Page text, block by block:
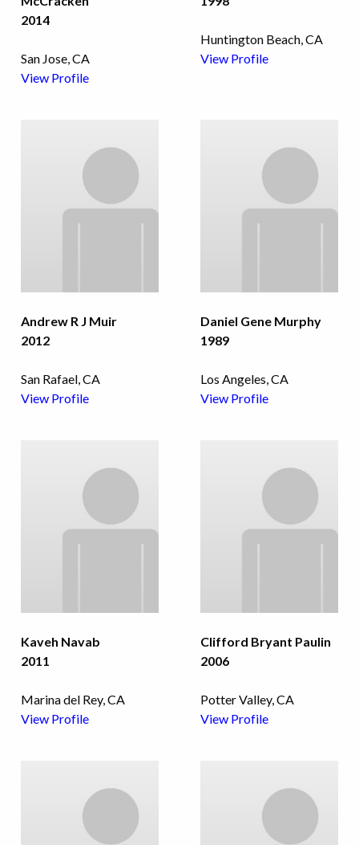
2014
San Jose, CA
View Profile
Huntington Beach, CA
View Profile
Andrew R J Muir
2012
San Rafael, CA
View Profile
Daniel Gene Murphy
1989
Los Angeles, CA
View Profile
Kaveh Navab
2011
Marina del Rey, CA
View Profile
Clifford Bryant Paulin
2006
Potter Valley, CA
View Profile